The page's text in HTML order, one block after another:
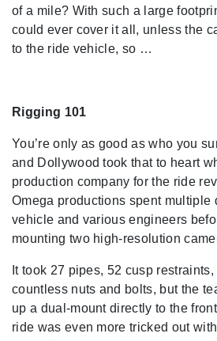
of a mile? With such a large
could ever cover it all, unless the
to the ride vehicle, so …
Rigging 101
You’re only as good as who you
and Dollywood took that to heart
production company for the ride
Omega productions spent multiple
vehicle and various engineers
mounting two high-resolution
It took 27 pipes, 52 cusp
countless nuts and bolts, but the
up a dual-mount directly to the
ride was even more tricked out